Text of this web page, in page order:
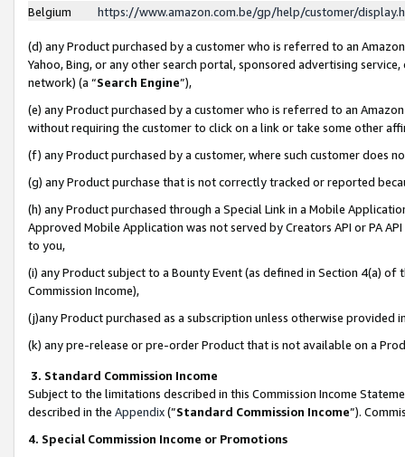
Belgium
https://www.amazon.com.be/gp/help/customer/
(d) any Product purchased by a customer who is referred to an
Yahoo, Bing, or any other search portal, sponsored advertising
network) (a “Search Engine”),
(e) any Product purchased by a customer who is referred to an
without requiring the customer to click on a link or take some other
(f) any Product purchased by a customer, where such customer does
(g) any Product purchase that is not correctly tracked or reported
(h) any Product purchased through a Special Link in a Mobile
Approved Mobile Application was not served by Creators API or PA
to you,
(i) any Product subject to a Bounty Event (as defined in Section 4(a)
Commission Income),
(j)any Product purchased as a subscription unless otherwise provided
(k) any pre-release or pre-order Product that is not available on a
3. Standard Commission Income
Subject to the limitations described in this Commission Income
described in the Appendix(”Standard Commission Income”).
4. Special Commission Income or Promotions